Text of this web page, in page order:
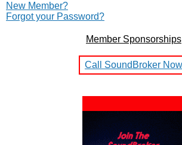
New Member?
Forgot your Password?
Member Sponsorships
Call SoundBroker Now